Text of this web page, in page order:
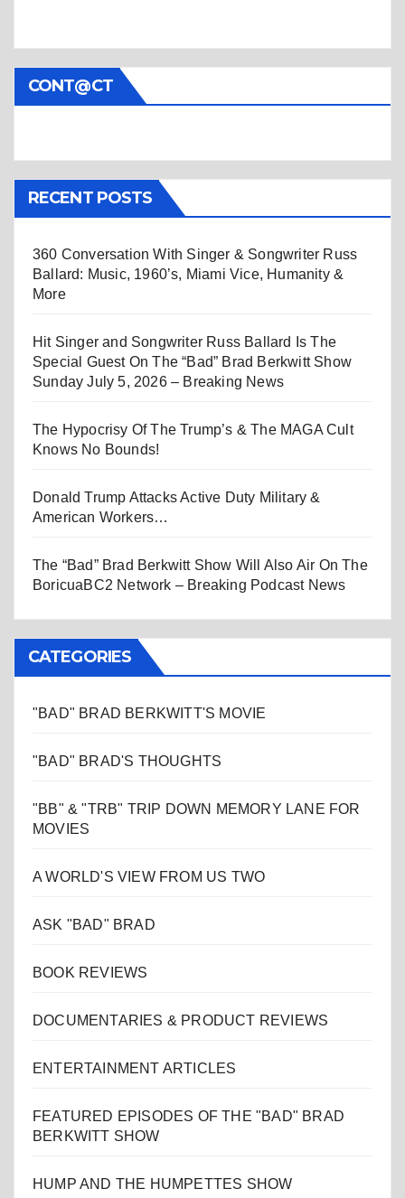
CONT@CT
RECENT POSTS
360 Conversation With Singer & Songwriter Russ
Ballard: Music, 1960’s, Miami Vice, Humanity &
More
Hit Singer and Songwriter Russ Ballard Is The
Special Guest On The “Bad” Brad Berkwitt Show
Sunday July 5, 2026 – Breaking News
The Hypocrisy Of The Trump’s & The MAGA Cult
Knows No Bounds!
Donald Trump Attacks Active Duty Military &
American Workers…
The “Bad” Brad Berkwitt Show Will Also Air On The
BoricuaBC2 Network – Breaking Podcast News
CATEGORIES
"BAD" BRAD BERKWITT'S MOVIE
"BAD" BRAD'S THOUGHTS
"BB" & "TRB" TRIP DOWN MEMORY LANE FOR
MOVIES
A WORLD'S VIEW FROM US TWO
ASK "BAD" BRAD
BOOK REVIEWS
DOCUMENTARIES & PRODUCT REVIEWS
ENTERTAINMENT ARTICLES
FEATURED EPISODES OF THE "BAD" BRAD
BERKWITT SHOW
HUMP AND THE HUMPETTES SHOW